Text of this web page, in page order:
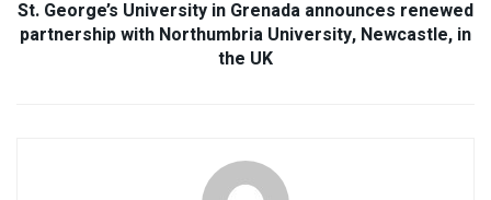
St. George’s University in Grenada announces renewed
partnership with Northumbria University, Newcastle, in
the UK